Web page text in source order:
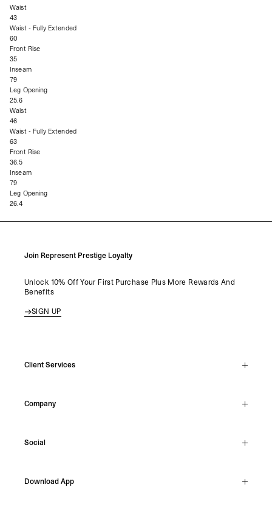
Waist
43
Waist - Fully Extended
60
Front Rise
35
Inseam
79
Leg Opening
25.6
Waist
46
Waist - Fully Extended
63
Front Rise
36.5
Inseam
79
Leg Opening
26.4
Join Represent Prestige Loyalty
Unlock 10% Off Your First Purchase Plus More Rewards And
Benefits
SIGN UP
Client Services
Support Hub
Make A Return
Company
Careers
Shipping
Social
Facebook
Download App